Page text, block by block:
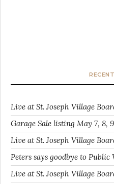
Live at St. Joseph Village
Garage Sale listing May 7, 8,
Live at St. Joseph Village
Peters says goodbye to Public
Live at St. Joseph Village